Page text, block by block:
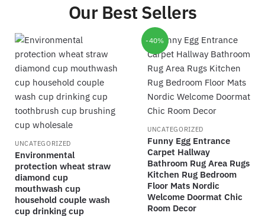
Our Best Sellers
UNCATEGORIZED
Environmental
protection wheat straw
diamond cup
mouthwash cup
household couple wash
cup drinking cup
-40%
UNCATEGORIZED
Funny Egg Entrance
Carpet Hallway
Bathroom Rug Area Rugs
Kitchen Rug Bedroom
Floor Mats Nordic
Welcome Doormat Chic
Room Decor